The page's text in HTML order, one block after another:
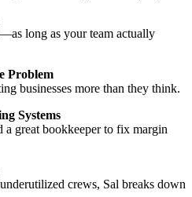
long as your team actually
Problem
businesses more than they think.
Systems
great bookkeeper to fix margin
crews, Sal breaks down